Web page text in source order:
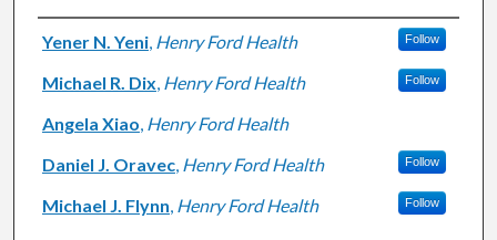
Authors
Yener N. Yeni, Henry Ford Health Follow
Michael R. Dix, Henry Ford Health Follow
Angela Xiao, Henry Ford Health
Daniel J. Oravec, Henry Ford Health Follow
Michael J. Flynn, Henry Ford Health Follow